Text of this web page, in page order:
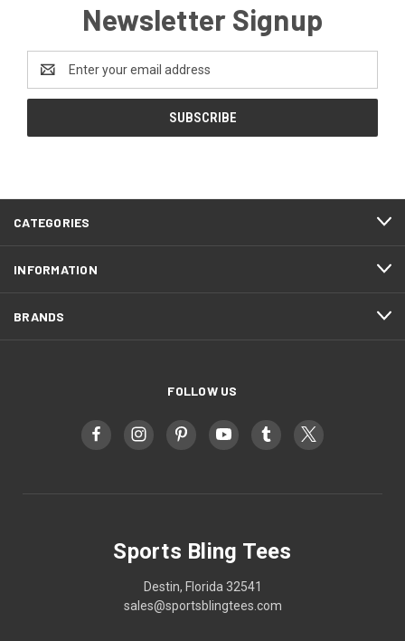
Newsletter Signup
Address
CATEGORIES
INFORMATION
BRANDS
FOLLOW US
Sports Bling Tees
Destin, Florida 32541
sales@sportsblingtees.com